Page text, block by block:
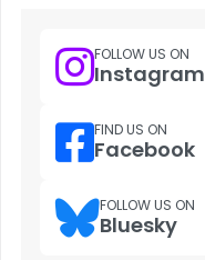
FOLLOW US ON
Instagram
FIND US ON
Facebook
FOLLOW US ON
Bluesky